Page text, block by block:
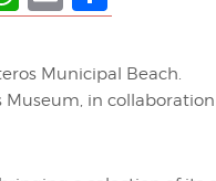
Municipal Beach.
Museum, in collaboration